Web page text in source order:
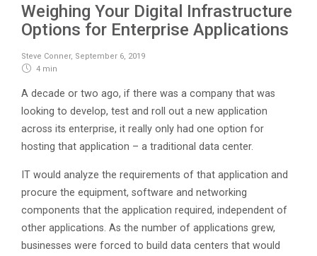
Weighing Your Digital Infrastructure
Options for Enterprise Applications
Steve Conner, September 6, 2019
4 min
A decade or two ago, if there was a company that was
looking to develop, test and roll out a new application
across its enterprise, it really only had one option for
hosting that application – a traditional data center.
IT would analyze the requirements of that application and
procure the equipment, software and networking
components that the application required, independent of
other applications. As the number of applications grew,
businesses were forced to build data centers that would